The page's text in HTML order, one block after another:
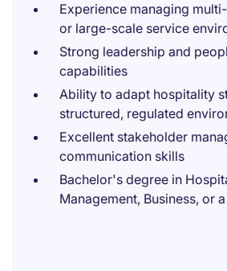
Experience managing
or large-scale service
Strong leadership and
capabilities
Ability to adapt hospitality
structured, regulated
Excellent stakeholder
communication skills
Bachelor's degree in
Management, Business, or